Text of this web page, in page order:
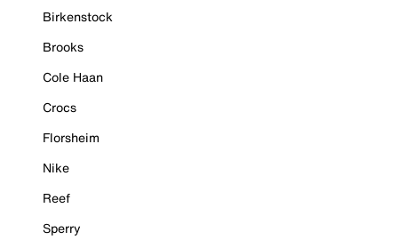
Birkenstock
Brooks
Cole Haan
Crocs
Florsheim
Nike
Reef
Sperry